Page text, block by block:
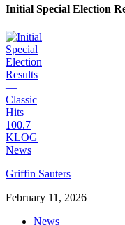
Initial Special Election
Griffin Sauters
February 11, 2026
News